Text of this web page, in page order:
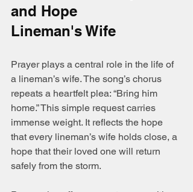
and Hope
Lineman's Wife
Prayer plays a central role in the life of
a lineman’s wife. The song’s chorus
repeats a heartfelt plea: “Bring him
home.” This simple request carries
immense weight. It reflects the hope
that every lineman’s wife holds close, a
hope that their loved one will return
safely from the storm.